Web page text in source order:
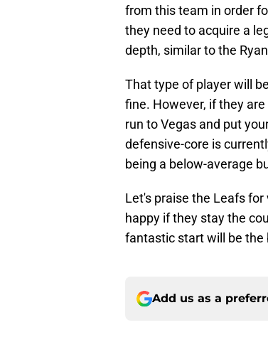
from this team in order
they need to acquire a
depth, similar to the
That type of player will
fine. However, if they
run to Vegas and put
defensive-core is
being a below-average
Let's praise the Leafs
happy if they stay the
fantastic start will be the
Add us as a